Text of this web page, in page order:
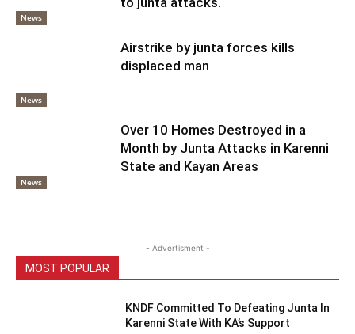
News
News
Airstrike by junta forces kills
displaced man
News
Over 10 Homes Destroyed in a
Month by Junta Attacks in Karenni
State and Kayan Areas
- Advertisment -
MOST POPULAR
KNDF Committed To Defeating Junta In
Karenni State With KA’s Support